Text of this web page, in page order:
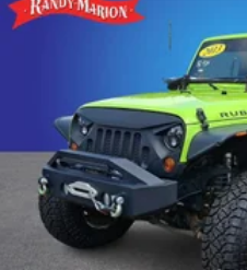
Reconfigurable Full-
Reverse Automatic
4-Wheel Disc Brakes
Apple CarPlay/Android
Emergency
Cadillac connected
AM/FM radio: SiriusXM
Auto High-beam
Exterior Parking